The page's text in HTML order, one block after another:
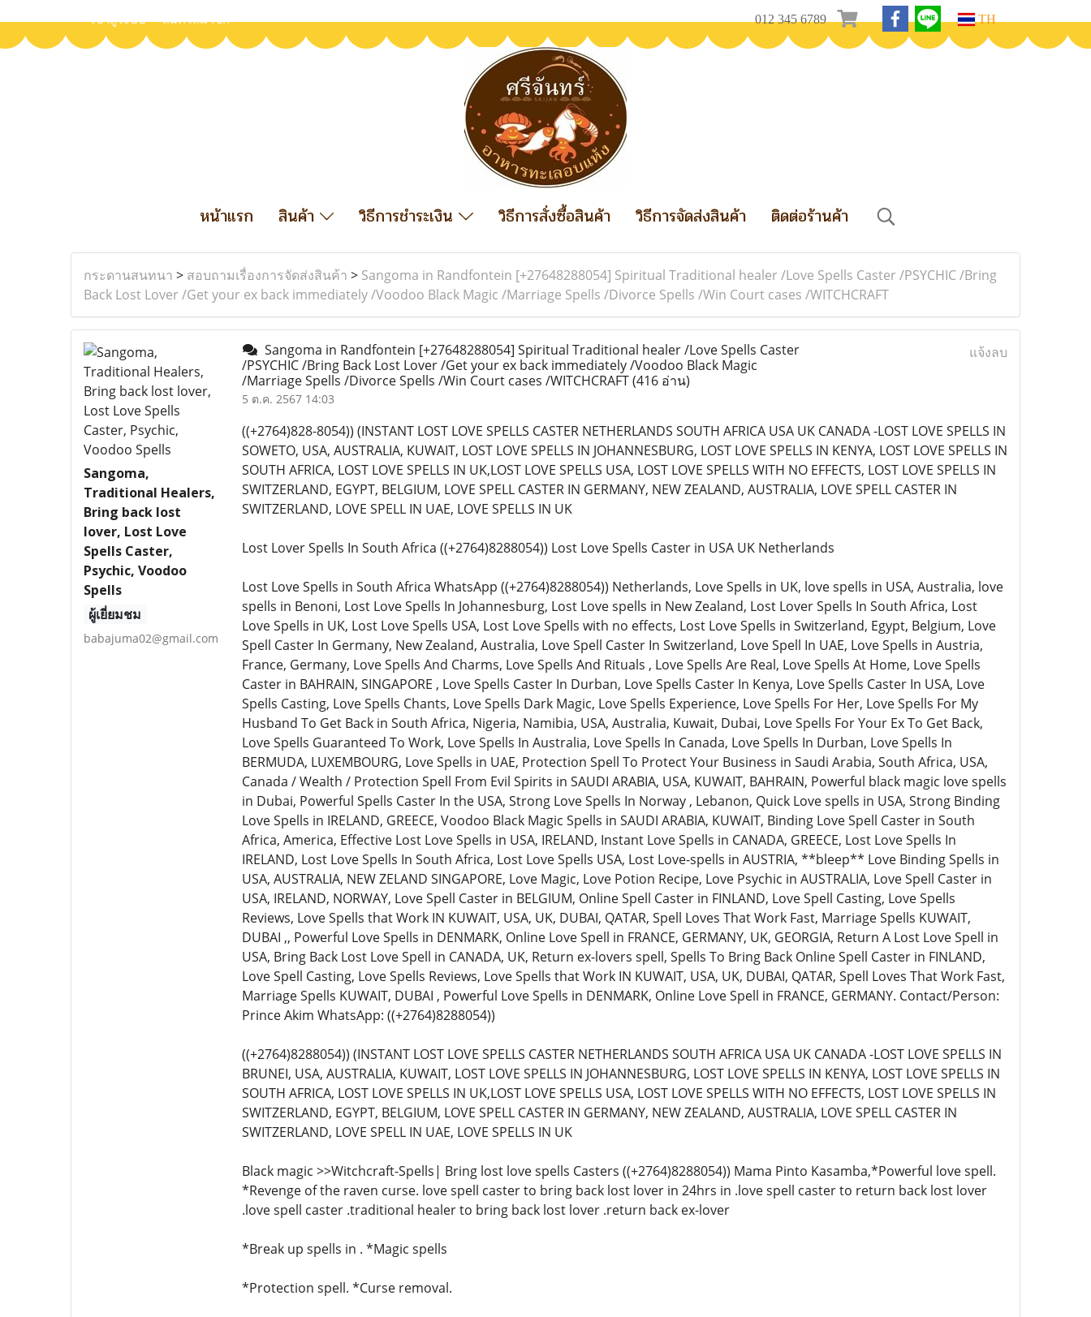
เข้าสู่ระบบ สมัครสมาชิก 012 345 6789 TH
หน้าแรก สินค้า วิธีการชำระเงิน วิธีการสั่งซื้อสินค้า วิธีการจัดส่งสินค้า ติดต่อร้านค้า
กระดานสนทนา > สอบถามเรื่องการจัดส่งสินค้า > Sangoma in Randfontein [+27648288054] Spiritual Traditional healer /Love Spells Caster /PSYCHIC /Bring
Back Lost Lover /Get your ex back immediately /Voodoo Black Magic /Marriage Spells /Divorce Spells /Win Court cases /WITCHCRAFT
Sangoma,
Traditional Healers,
Bring back lost
lover, Lost Love
Spells Caster,
Psychic, Voodoo
Spells
ผู้เยี่ยมชม
babajuma02@gmail.com
Sangoma in Randfontein [+27648288054] Spiritual Traditional healer /Love Spells Caster
/PSYCHIC /Bring Back Lost Lover /Get your ex back immediately /Voodoo Black Magic
/Marriage Spells /Divorce Spells /Win Court cases /WITCHCRAFT(416 อ่าน)
5 ต.ค. 2567 14:03
แจ้งลบ
((+2764)828-8054)) (INSTANT LOST LOVE SPELLS CASTER NETHERLANDS SOUTH AFRICA USA UK CANADA -LOST LOVE SPELLS IN
SOWETO, USA, AUSTRALIA, KUWAIT, LOST LOVE SPELLS IN JOHANNESBURG, LOST LOVE SPELLS IN KENYA, LOST LOVE SPELLS IN
SOUTH AFRICA, LOST LOVE SPELLS IN UK,LOST LOVE SPELLS USA, LOST LOVE SPELLS WITH NO EFFECTS, LOST LOVE SPELLS IN
SWITZERLAND, EGYPT, BELGIUM, LOVE SPELL CASTER IN GERMANY, NEW ZEALAND, AUSTRALIA, LOVE SPELL CASTER IN
SWITZERLAND, LOVE SPELL IN UAE, LOVE SPELLS IN UK
Lost Lover Spells In South Africa ((+2764)8288054)) Lost Love Spells Caster in USA UK Netherlands
Lost Love Spells in South Africa WhatsApp ((+2764)8288054)) Netherlands, Love Spells in UK, love spells in USA, Australia, love
spells in Benoni, Lost Love Spells In Johannesburg, Lost Love spells in New Zealand, Lost Lover Spells In South Africa, Lost
Love Spells in UK, Lost Love Spells USA, Lost Love Spells with no effects, Lost Love Spells in Switzerland, Egypt, Belgium, Love
Spell Caster In Germany, New Zealand, Australia, Love Spell Caster In Switzerland, Love Spell In UAE, Love Spells in Austria,
France, Germany, Love Spells And Charms, Love Spells And Rituals , Love Spells Are Real, Love Spells At Home, Love Spells
Caster in BAHRAIN, SINGAPORE , Love Spells Caster In Durban, Love Spells Caster In Kenya, Love Spells Caster In USA, Love
Spells Casting, Love Spells Chants, Love Spells Dark Magic, Love Spells Experience, Love Spells For Her, Love Spells For My
Husband To Get Back in South Africa, Nigeria, Namibia, USA, Australia, Kuwait, Dubai, Love Spells For Your Ex To Get Back,
Love Spells Guaranteed To Work, Love Spells In Australia, Love Spells In Canada, Love Spells In Durban, Love Spells In
BERMUDA, LUXEMBOURG, Love Spells in UAE, Protection Spell To Protect Your Business in Saudi Arabia, South Africa, USA,
Canada / Wealth / Protection Spell From Evil Spirits in SAUDI ARABIA, USA, KUWAIT, BAHRAIN, Powerful black magic love spells
in Dubai, Powerful Spells Caster In the USA, Strong Love Spells In Norway , Lebanon, Quick Love spells in USA, Strong Binding
Love Spells in IRELAND, GREECE, Voodoo Black Magic Spells in SAUDI ARABIA, KUWAIT, Binding Love Spell Caster in South
Africa, America, Effective Lost Love Spells in USA, IRELAND, Instant Love Spells in CANADA, GREECE, Lost Love Spells In
IRELAND, Lost Love Spells In South Africa, Lost Love Spells USA, Lost Love-spells in AUSTRIA, **bleep** Love Binding Spells in
USA, AUSTRALIA, NEW ZELAND SINGAPORE, Love Magic, Love Potion Recipe, Love Psychic in AUSTRALIA, Love Spell Caster in
USA, IRELAND, NORWAY, Love Spell Caster in BELGIUM, Online Spell Caster in FINLAND, Love Spell Casting, Love Spells
Reviews, Love Spells that Work IN KUWAIT, USA, UK, DUBAI, QATAR, Spell Loves That Work Fast, Marriage Spells KUWAIT,
DUBAI ,, Powerful Love Spells in DENMARK, Online Love Spell in FRANCE, GERMANY, UK, GEORGIA, Return A Lost Love Spell in
USA, Bring Back Lost Love Spell in CANADA, UK, Return ex-lovers spell, Spells To Bring Back Online Spell Caster in FINLAND,
Love Spell Casting, Love Spells Reviews, Love Spells that Work IN KUWAIT, USA, UK, DUBAI, QATAR, Spell Loves That Work Fast,
Marriage Spells KUWAIT, DUBAI , Powerful Love Spells in DENMARK, Online Love Spell in FRANCE, GERMANY. Contact/Person:
Prince Akim WhatsApp: ((+2764)8288054))
((+2764)8288054)) (INSTANT LOST LOVE SPELLS CASTER NETHERLANDS SOUTH AFRICA USA UK CANADA -LOST LOVE SPELLS IN
BRUNEI, USA, AUSTRALIA, KUWAIT, LOST LOVE SPELLS IN JOHANNESBURG, LOST LOVE SPELLS IN KENYA, LOST LOVE SPELLS IN
SOUTH AFRICA, LOST LOVE SPELLS IN UK,LOST LOVE SPELLS USA, LOST LOVE SPELLS WITH NO EFFECTS, LOST LOVE SPELLS IN
SWITZERLAND, EGYPT, BELGIUM, LOVE SPELL CASTER IN GERMANY, NEW ZEALAND, AUSTRALIA, LOVE SPELL CASTER IN
SWITZERLAND, LOVE SPELL IN UAE, LOVE SPELLS IN UK
Black magic >>Witchcraft-Spells| Bring lost love spells Casters ((+2764)8288054)) Mama Pinto Kasamba,*Powerful love spell.
*Revenge of the raven curse. love spell caster to bring back lost lover in 24hrs in .love spell caster to return back lost lover
.love spell caster .traditional healer to bring back lost lover .return back ex-lover
*Break up spells in . *Magic spells
*Protection spell. *Curse removal.